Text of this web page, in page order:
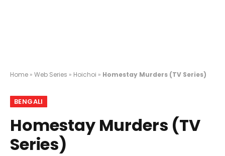
Home » Web Series » Hoichoi » Homestay Murders (TV Series)
BENGALI
Homestay Murders (TV
Series)